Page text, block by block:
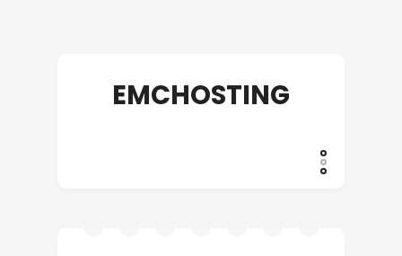
EMCHOSTING